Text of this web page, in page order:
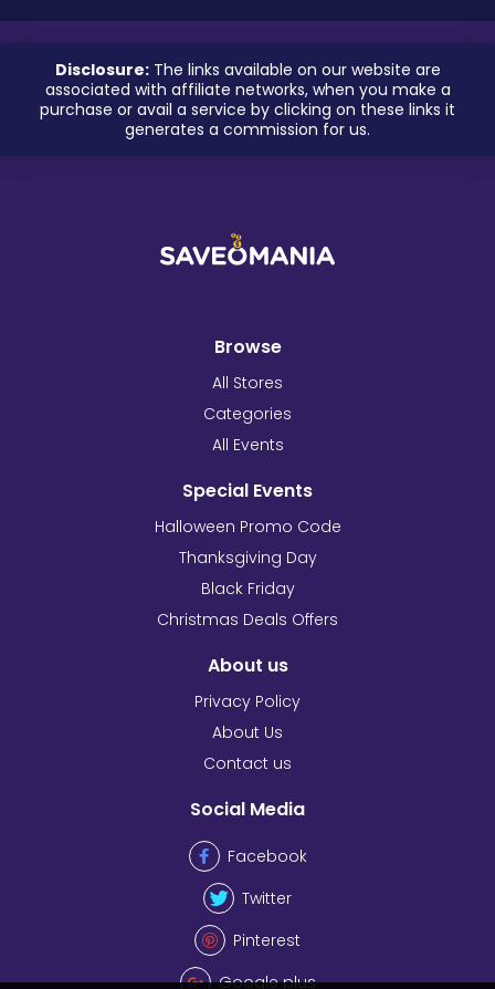
Disclosure:The links available on our website are
associated with affiliate networks, when you make a
purchase or avail a service by clicking on these links it
generates a commission for us.
Browse
All Stores
Categories
All Events
Special Events
Halloween Promo Code
Thanksgiving Day
Black Friday
Christmas Deals Offers
About us
Privacy Policy
About Us
Contact us
Social Media
Facebook
Twitter
Pinterest
Google plus